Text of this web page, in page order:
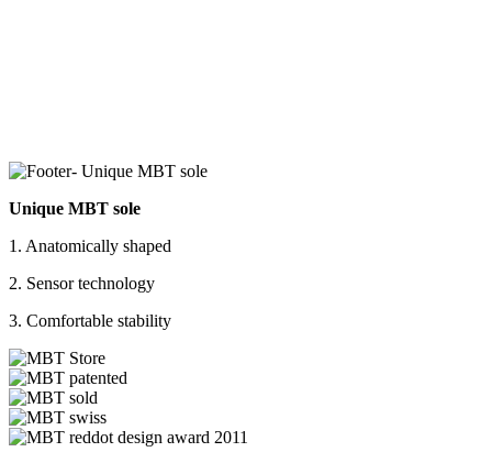
Unique MBT sole
1. Anatomically shaped
2. Sensor technology
3. Comfortable stability